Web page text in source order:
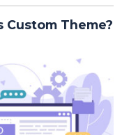
Custom Theme?